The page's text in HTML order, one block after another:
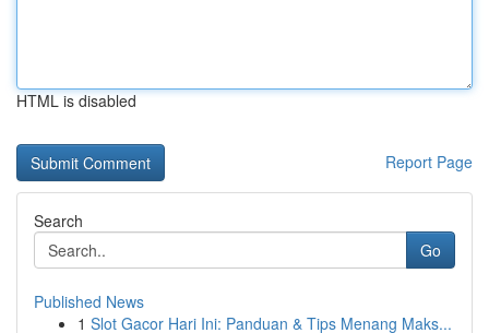
HTML is disabled
Report Page
Search
Go
Published News
1 Slot Gacor Hari Ini: Panduan & Tips Menang Maks...